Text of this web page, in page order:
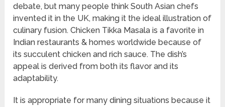
debate, but many people think South Asian chefs
invented it in the UK, making it the ideal illustration of
culinary fusion. Chicken Tikka Masala is a favorite in
Indian restaurants & homes worldwide because of
its succulent chicken and rich sauce. The dish’s
appeal is derived from both its flavor and its
adaptability.
It is appropriate for many dining situations because it